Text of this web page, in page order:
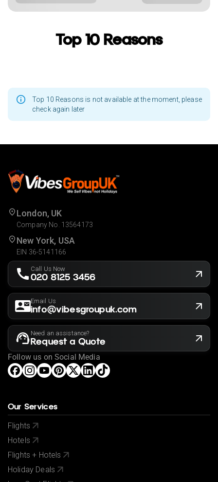
Top 10 Reasons
Top 10 Reasons is not available at the moment, please
check again later
London, UK
Company No. 13564173
New York, USA
EIN 36-5141166
Call Us Now
020 8125 3456
Email Us
info@vibesgroupuk.com
Need an assistance?
Request a Quote
Follow us on Social Media
Our Services
Flights
Hotels
Flights + Hotels
Holiday Deals